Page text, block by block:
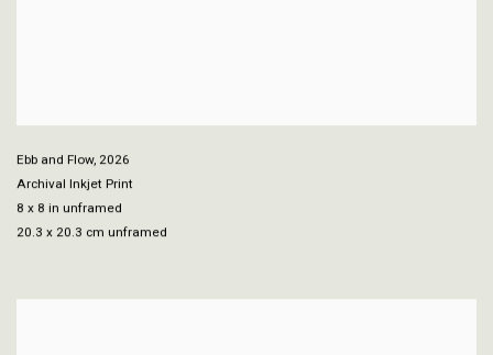
Ebb and Flow, 2026
Archival Inkjet Print
8 x 8 in unframed
20.3 x 20.3 cm unframed